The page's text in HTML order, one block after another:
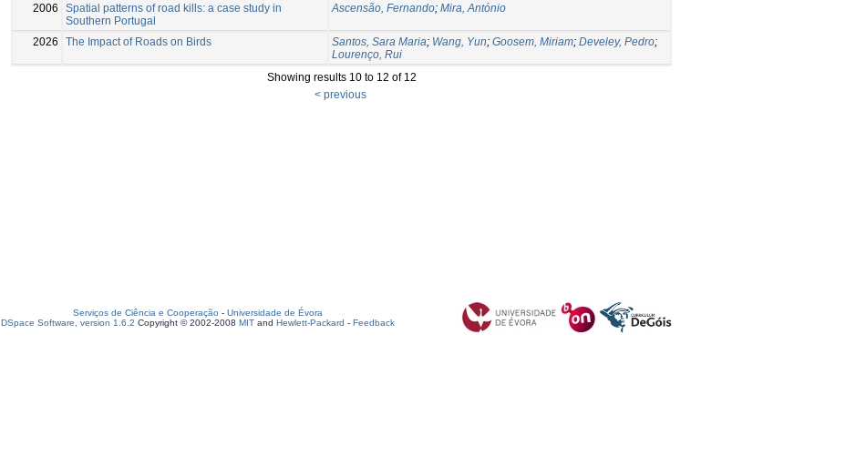
2006
Spatial patterns of road kills: a case study in
Southern Portugal
Ascensão, Fernando; Mira, António
2026 The Impact of Roads on Birds Santos, Sara Maria; Wang, Yun; Goosem, Miriam; Develey, Pedro;
Lourenço, Rui
Showing results 10 to 12 of 12
< previous
Serviços de Ciência e Cooperação - Universidade de Évora
DSpace Software, version 1.6.2 Copyright © 2002-2008 MIT and Hewlett-Packard - Feedback